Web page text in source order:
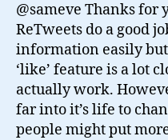
@sameve Thanks
ReTweets do a good
information easily
‘like’ feature is a lot
actually work.
far into it’s life to
people might put